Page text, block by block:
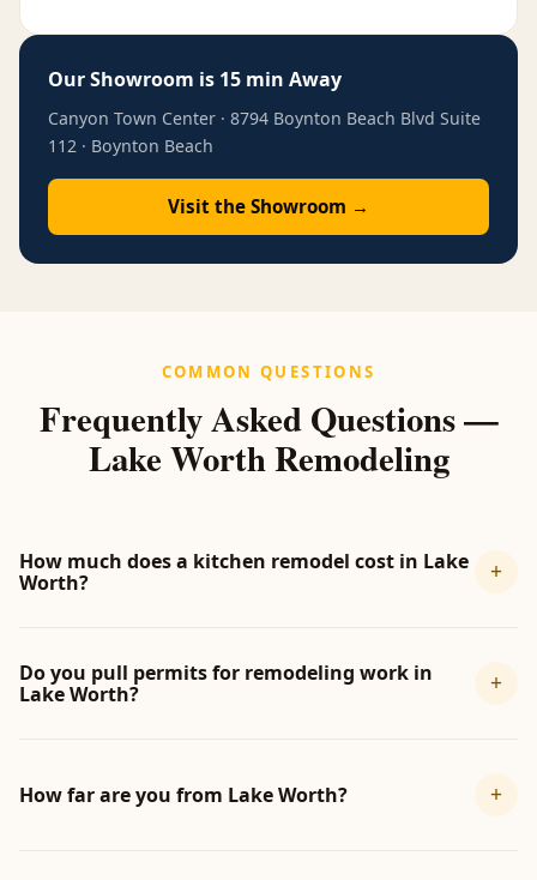
Our Showroom is 15 min Away
Canyon Town Center · 8794 Boynton Beach Blvd Suite
112 · Boynton Beach
Visit the Showroom →
COMMON QUESTIONS
Frequently Asked Questions —
Lake Worth Remodeling
How much does a kitchen remodel cost in Lake
Worth?
+
Do you pull permits for remodeling work in
Lake Worth?
+
How far are you from Lake Worth? +